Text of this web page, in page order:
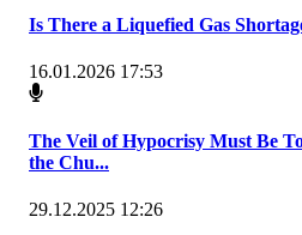
Is There a Liquefied Gas
16.01.2026 17:53
The Veil of Hypocrisy Must Be
the Chu...
29.12.2025 12:26